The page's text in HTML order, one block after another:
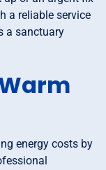
a reliable service
a sanctuary
energy costs by